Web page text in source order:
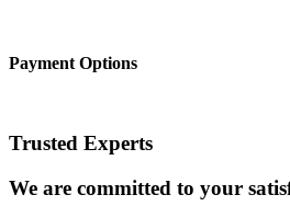
Payment Options
Trusted Experts
We are committed to your